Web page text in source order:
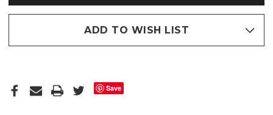
ADD TO WISH LIST
Save